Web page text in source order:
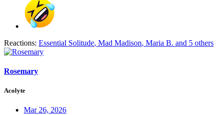
Reactions: Essential Solitude, Mad Madison, Maria B. and 5 others
Rosemary
Acolyte
Mar 26, 2026